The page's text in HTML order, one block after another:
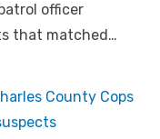
officer
that matched…
County Cops